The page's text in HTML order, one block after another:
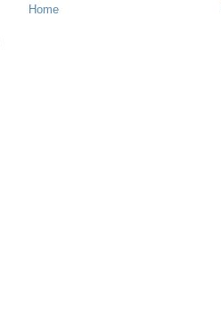
Home